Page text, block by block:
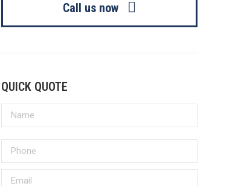
Call us now
QUICK QUOTE